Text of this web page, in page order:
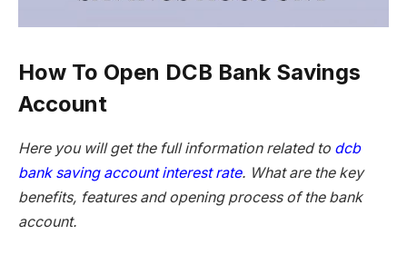
How To Open DCB Bank Savings
Account
Here you will get the full information related to dcb
bank saving account interest rate. What are the key
benefits, features and opening process of the bank
account.